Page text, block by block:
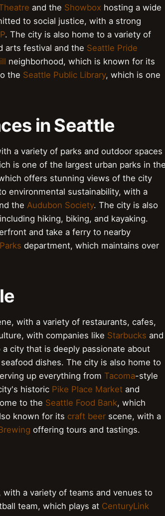
and the Showbox hosting a wide
to social justice, with a strong
. The city is also home to a variety of
arts festival and the Seattle Pride
neighborhood, which is known for its
the Seattle Public Library, which is one
in Seattle
a variety of parks and outdoor spaces
is one of the largest urban parks in
offers stunning views of the city
environmental sustainability, with a
the Audubon Society. The city is also
hiking, biking, and kayaking.
and take a ferry to nearby
department, which maintains over
with a variety of restaurants, cafes,
with companies like Starbucks and
city that is deeply passionate about
dishes. The city is also home to
up everything from Tacoma-style
historic Pike Place Market and
to the Seattle Food Bank, which
known for its craft beer scene, with a
offering tours and tastings.
a variety of teams and venues to
team, which plays at CenturyLink